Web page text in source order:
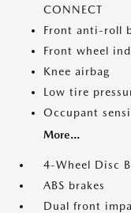
CONNECT
Front anti-roll
Front wheel
Knee airbag
Low tire
Occupant
More...
4-Wheel Disc
ABS brakes
Dual front